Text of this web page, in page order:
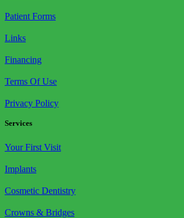
Patient Forms
Links
Financing
Terms Of Use
Privacy Policy
Services
Your First Visit
Implants
Cosmetic Dentistry
Crowns & Bridges